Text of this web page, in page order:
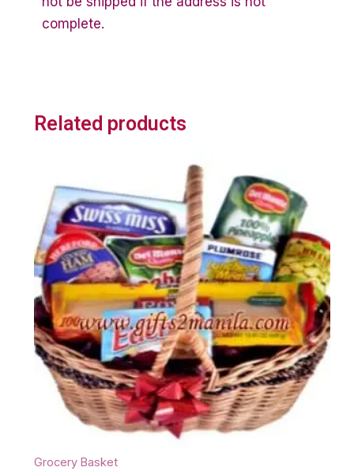
complete.
Related products
Grocery Basket